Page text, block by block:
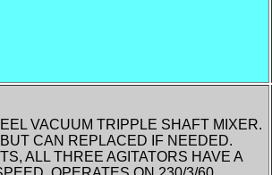
VACUUM TRIPPLE SHAFT MIXER.
CAN REPLACED IF NEEDED.
ALL THREE AGITATORS HAVE A